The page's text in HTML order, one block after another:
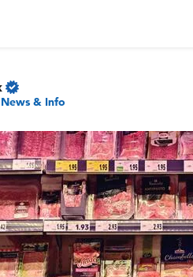
News & Info